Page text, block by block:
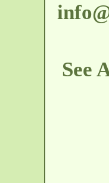
See